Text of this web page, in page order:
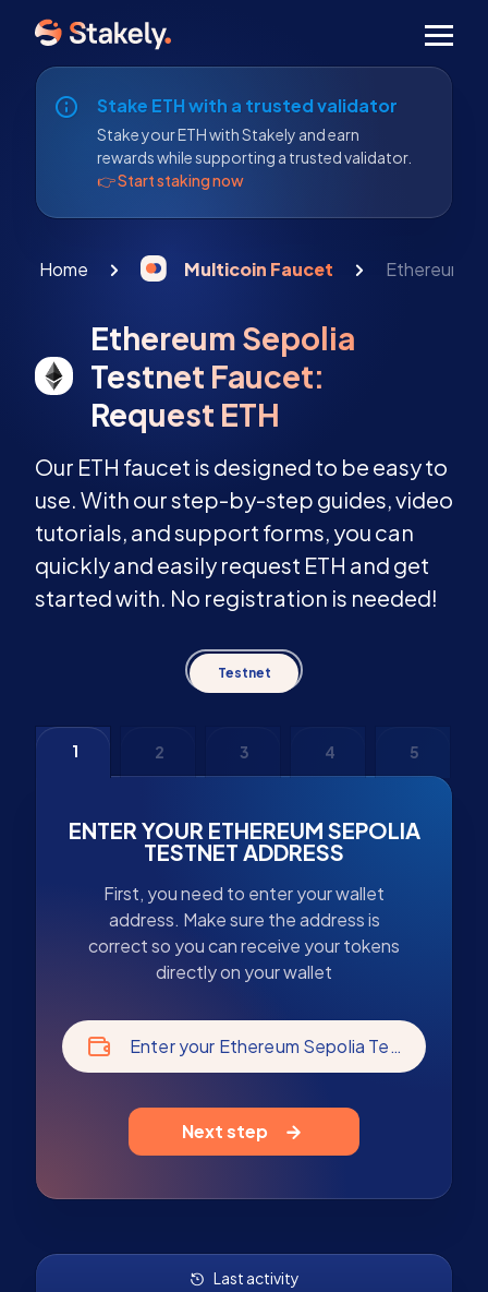
Stake ETH with a trusted validator
Stake your ETH with Stakely and earn
rewards while supporting a trusted validator.
👉 Start staking now
Home Multicoin Faucet Ethereum
Ethereum Sepolia
Testnet Faucet:
Request ETH
Our ETH faucet is designed to be easy to
use. With our step-by-step guides, video
tutorials, and support forms, you can
quickly and easily request ETH and get
started with. No registration is needed!
Testnet
1 2 3 4 5
ENTER YOUR ETHEREUM SEPOLIA
TESTNET ADDRESS
First, you need to enter your wallet
address. Make sure the address is
correct so you can receive your tokens
directly on your wallet
Enter your Ethereum Sepolia Testnet address
Next step
Last activity